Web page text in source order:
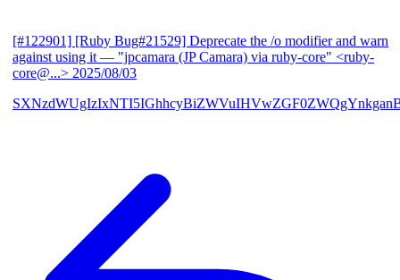
[#122901] [Ruby Bug#21529] Deprecate the /o modifier and warn
against using it — "jpcamara (JP Camara) via ruby-core" <ruby-
core@...> 2025/08/03